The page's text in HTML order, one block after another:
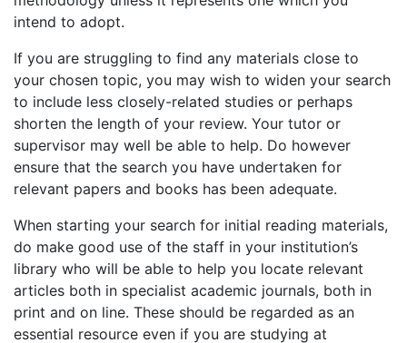
intend to adopt.
If you are struggling to find any materials close to
your chosen topic, you may wish to widen your search
to include less closely-related studies or perhaps
shorten the length of your review. Your tutor or
supervisor may well be able to help. Do however
ensure that the search you have undertaken for
relevant papers and books has been adequate.
When starting your search for initial reading materials,
do make good use of the staff in your institution’s
library who will be able to help you locate relevant
articles both in specialist academic journals, both in
print and on line. These should be regarded as an
essential resource even if you are studying at